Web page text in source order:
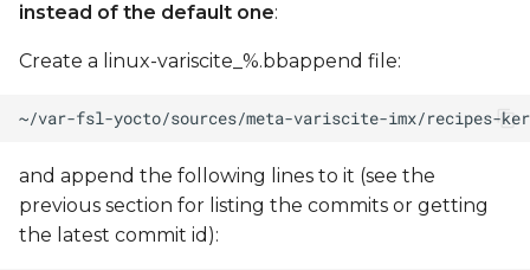
instead of the default one:
Create a linux-variscite_%.bbappend file:
and append the following lines to it (see the
previous section for listing the commits or getting
the latest commit id):